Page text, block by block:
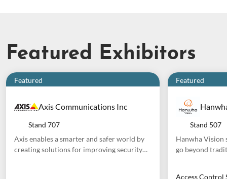
Featured Exhibitors
Featured
Axis Communications Inc
Stand 707
Axis enables a smarter and safer world by
creating solutions for improving security
Featured
Stand 507
Hanwha Vision
go beyond
Access Control